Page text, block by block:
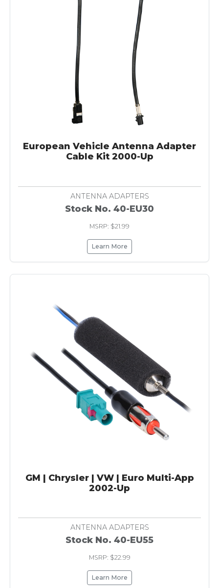
European Vehicle Antenna Adapter
Cable Kit 2000-Up
ANTENNA ADAPTERS
Stock No. 40-EU30
MSRP: $21.99
Learn More
GM | Chrysler | VW | Euro Multi-App
2002-Up
ANTENNA ADAPTERS
Stock No. 40-EU55
MSRP: $22.99
Learn More